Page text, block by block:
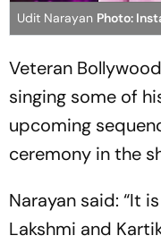
Udit Narayan Photo:
Veteran
singing some of
upcoming
ceremony in the
Narayan said: “It
Lakshmi and